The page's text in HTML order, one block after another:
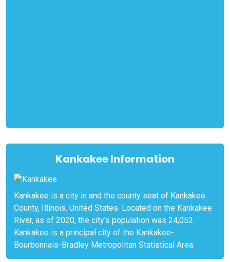
Kankakee Information
Kankakee is a city in and the county seat of Kankakee
County, Illinois, United States. Located on the Kankakee
River, as of 2020, the city's population was 24,052.
Kankakee is a principal city of the Kankakee-
Bourbonnais-Bradley Metropolitan Statistical Area.